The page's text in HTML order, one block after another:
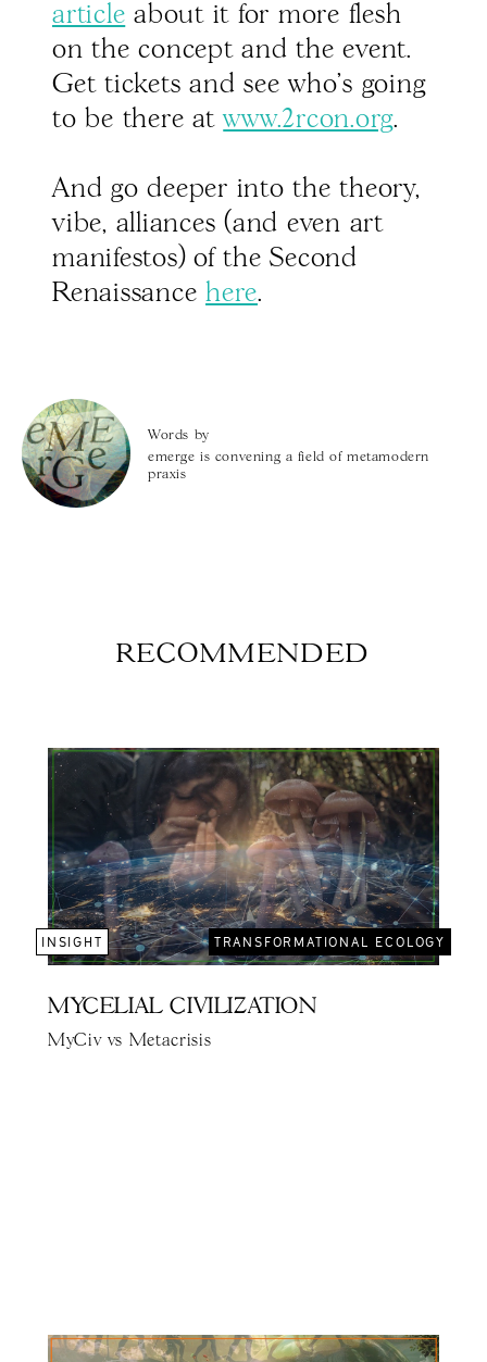
article about it for more flesh
on the concept and the event.
Get tickets and see who's going
to be there atwww.2rcon.org.
And go deeper into the theory,
vibe, alliances (and even art
manifestos) of the Second
Renaissance here.
Words by
emerge is convening a field of metamodern
praxis
RECOMMENDED
INSIGHT TRANSFORMATIONAL ECOLOGY
MYCELIAL CIVILIZATION
MyCiv vs Metacrisis